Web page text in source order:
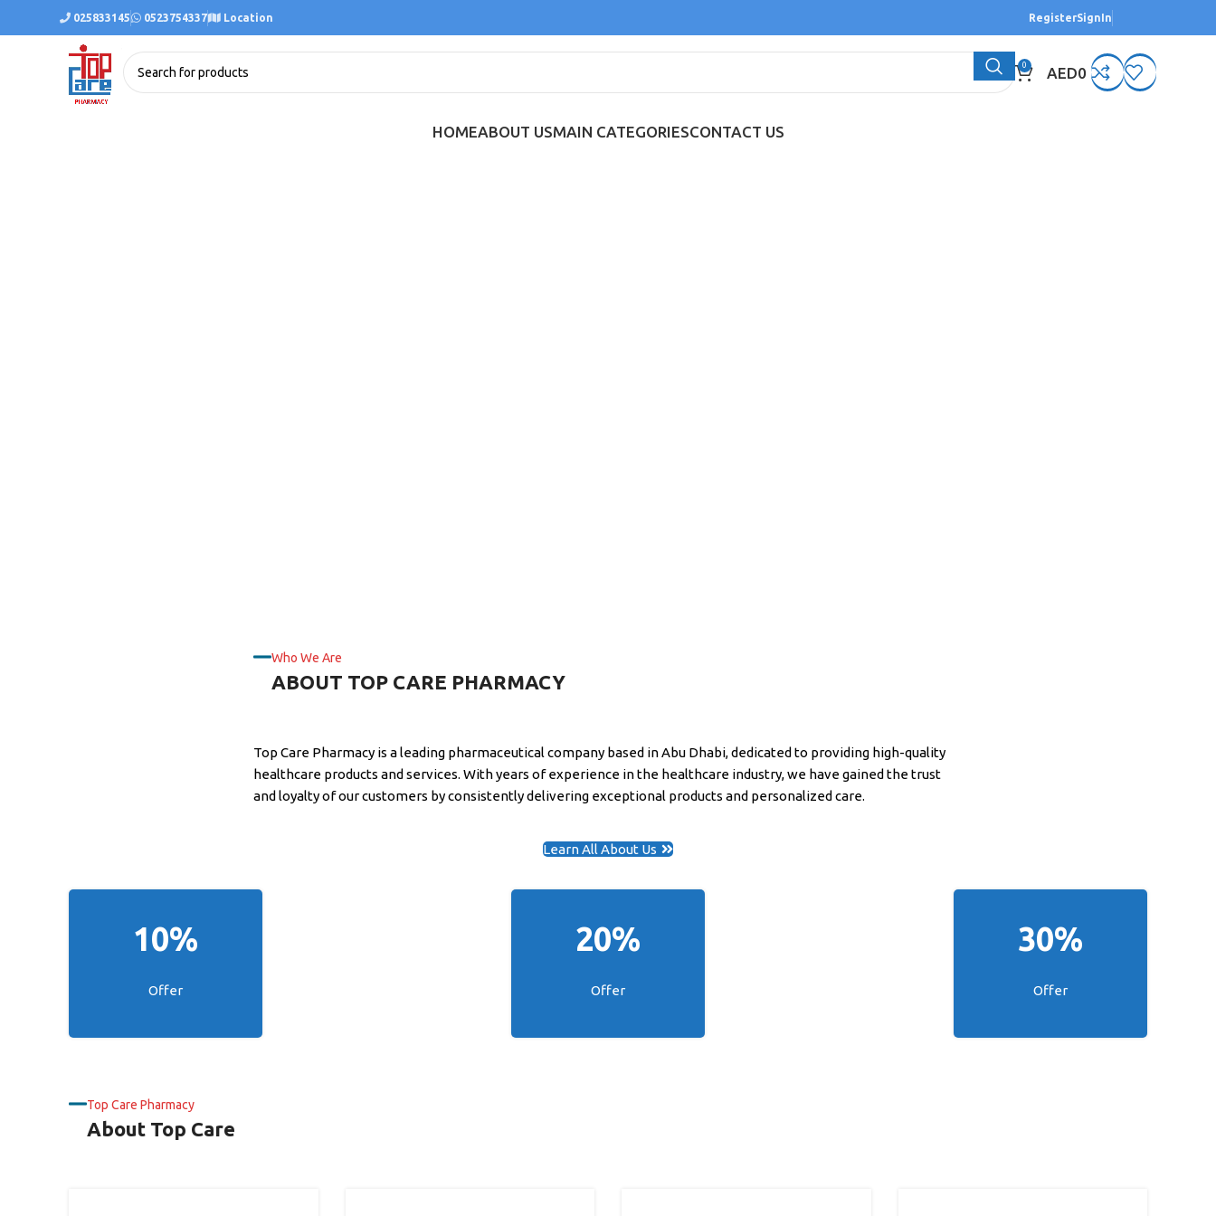
025833145 0523754337 Location RegisterSignIn
0 AED0
HOMEABOUT USMAIN CATEGORIESCONTACT US
Who We Are
ABOUT TOP CARE PHARMACY
Top Care Pharmacy is a leading pharmaceutical company based in Abu Dhabi, dedicated to providing high-quality
healthcare products and services. With years of experience in the healthcare industry, we have gained the trust
and loyalty of our customers by consistently delivering exceptional products and personalized care.
Learn All About Us
10%
Offer
20%
Offer
30%
Offer
Top Care Pharmacy
About Top Care